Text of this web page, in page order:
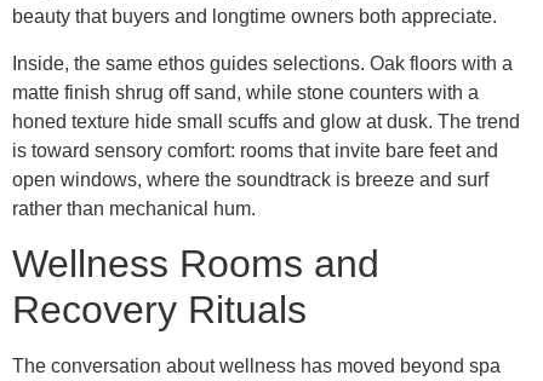
beauty that buyers and longtime owners both appreciate.
Inside, the same ethos guides selections. Oak floors with a
matte finish shrug off sand, while stone counters with a
honed texture hide small scuffs and glow at dusk. The trend
is toward sensory comfort: rooms that invite bare feet and
open windows, where the soundtrack is breeze and surf
rather than mechanical hum.
Wellness Rooms and
Recovery Rituals
The conversation about wellness has moved beyond spa